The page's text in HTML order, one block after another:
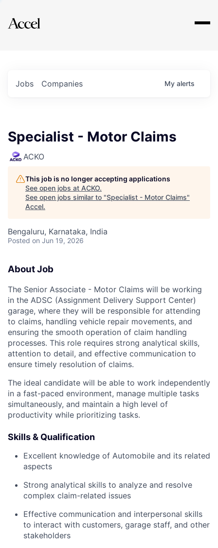
Explore
Jobs Companies My alerts
Specialist - Motor Claims
ACKO
This job is no longer accepting applications
See open jobs at ACKO.
See open jobs similar to "Specialist - Motor Claims"
Accel.
Bengaluru, Karnataka, India
Posted on Jun 19, 2026
About Job
The Senior Associate - Motor Claims will be working
in the ADSC (Assignment Delivery Support Center)
garage, where they will be responsible for attending
to claims, handling vehicle repair movements, and
ensuring the smooth operation of claim handling
processes. This role requires strong analytical skills,
attention to detail, and effective communication to
ensure timely resolution of claims.
The ideal candidate will be able to work independently
in a fast-paced environment, manage multiple tasks
simultaneously, and maintain a high level of
productivity while prioritizing tasks.
Skills & Qualification
Excellent knowledge of Automobile and its related
aspects
Strong analytical skills to analyze and resolve
complex claim-related issues
Effective communication and interpersonal skills
to interact with customers, garage staff, and other
stakeholders